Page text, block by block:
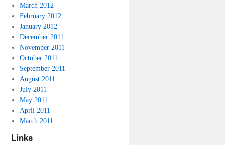
March 2012
February 2012
January 2012
December 2011
November 2011
October 2011
September 2011
August 2011
July 2011
May 2011
April 2011
March 2011
Links